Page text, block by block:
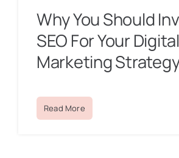
Why You Should
SEO For Your Digital
Marketing
Read More